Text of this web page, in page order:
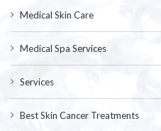
Medical Skin Care
Medical Spa Services
Services
Best Skin Cancer Treatments